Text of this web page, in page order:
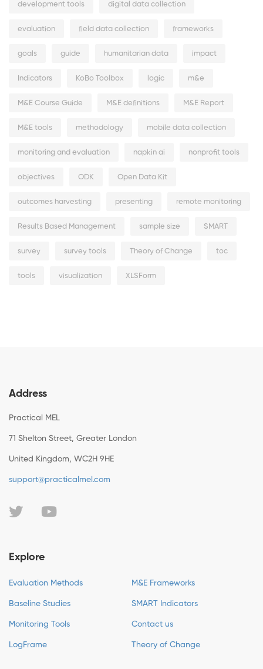
development tools digital data collection
evaluation field data collection frameworks
goals guide humanitarian data impact
Indicators KoBo Toolbox logic m&e
M&E Course Guide M&E definitions M&E Report
M&E tools methodology mobile data collection
monitoring and evaluation napkin ai nonprofit tools
objectives ODK Open Data Kit
outcomes harvesting presenting remote monitoring
Results Based Management sample size SMART
survey survey tools Theory of Change toc
tools visualization XLSForm
Address
Practical MEL
71 Shelton Street, Greater London
United Kingdom, WC2H 9HE
support@practicalmel.com
Explore
Evaluation Methods M&E Frameworks
Baseline Studies SMART Indicators
Monitoring Tools Contact us
LogFrame Theory of Change